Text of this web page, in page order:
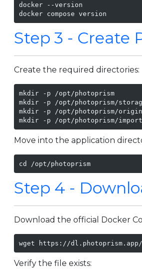
docker --version
docker compose version
Step 3 - Create
Create the required directories:
mkdir -p /opt/photoprism
mkdir -p /opt/photoprism/
mkdir -p /opt/photoprism/
mkdir -p /opt/photoprism/import
Move into the application
cd /opt/photoprism
Step 4 -
Download the official Docker
wget https://dl.photoprism.app/
Verify the file exists: